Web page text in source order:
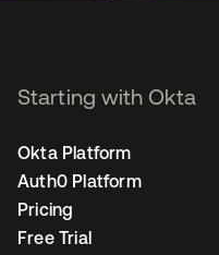
Starting with Okta
Okta Platform
Auth0 Platform
Pricing
Free Trial